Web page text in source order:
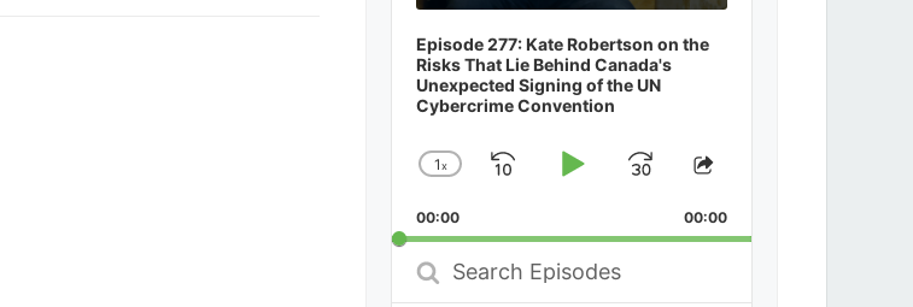
Episode 277: Kate Robertson on the
Risks That Lie Behind Canada's
Unexpected Signing of the UN
Cybercrime Convention
Change
Rate
1x
SkipPlayJump
Forward
Share
Episode
00:00 00:00
Search
Episodes